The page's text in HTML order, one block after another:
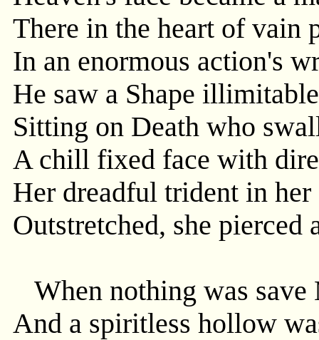
There in the heart of vain
In an enormous action's
He saw a Shape
Sitting on Death who
A chill fixed face with
Her dreadful trident in her
Outstretched, she
When nothing was
And a spiritless hollow